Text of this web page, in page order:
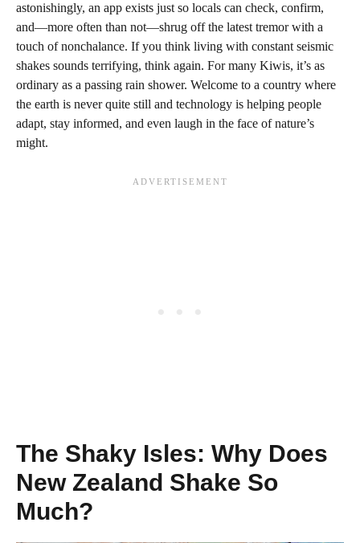
astonishingly, an app exists just so locals can check, confirm,
and—more often than not—shrug off the latest tremor with a
touch of nonchalance. If you think living with constant seismic
shakes sounds terrifying, think again. For many Kiwis, it’s as
ordinary as a passing rain shower. Welcome to a country where
the earth is never quite still and technology is helping people
adapt, stay informed, and even laugh in the face of nature’s
might.
The Shaky Isles: Why Does
New Zealand Shake So
Much?